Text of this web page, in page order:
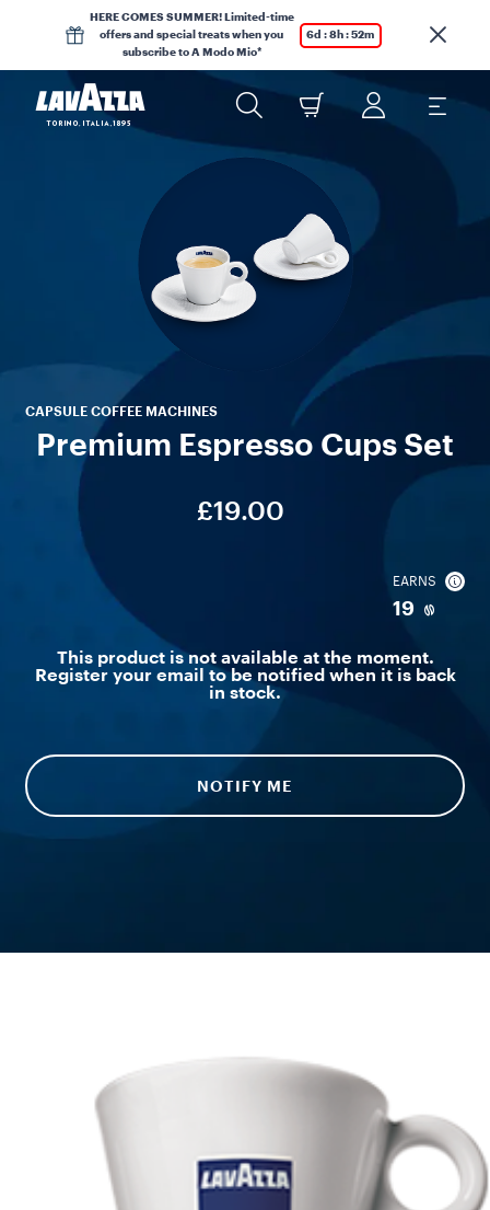
HERE COMES SUMMER! Limited-time
offers and special treats when you
subscribe to A Modo Mio*
6d : 8h : 52m
CAPSULE COFFEE MACHINES
Premium Espresso Cups Set
£19.00
EARNS
19
This product is not available at the moment.
Register your email to be notified when it is back
in stock.
NOTIFY ME